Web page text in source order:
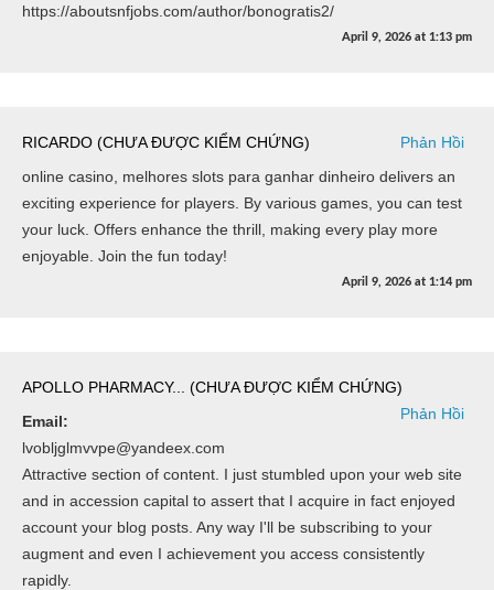
https://aboutsnfjobs.com/author/bonogratis2/
April 9, 2026 at 1:13 pm
RICARDO (CHƯA ĐƯỢC KIỂM CHỨNG)
Phản Hồi
online casino, melhores slots para ganhar dinheiro delivers an
exciting experience for players. By various games, you can test
your luck. Offers enhance the thrill, making every play more
enjoyable. Join the fun today!
April 9, 2026 at 1:14 pm
APOLLO PHARMACY... (CHƯA ĐƯỢC KIỂM CHỨNG)
Phản Hồi
Email:
lvobljglmvvpe@yandeex.com
Attractive section of content. I just stumbled upon your web site
and in accession capital to assert that I acquire in fact enjoyed
account your blog posts. Any way I'll be subscribing to your
augment and even I achievement you access consistently
rapidly.